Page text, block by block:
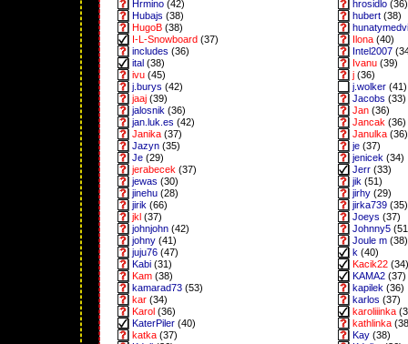
Hrmino (42) hrosidlo (36)
Hubajs (38) hubert (38)
HugoB (38)
I-L-Snowboard (37) Ilona (40)
includes (36) Intel2007
ital (38) Ivanu (39)
ivu (45) j (36)
j.burys (42) j.wolker (41)
jaaj (39) Jacobs (33)
jalosnik (36) Jan (36)
jan.luk.es (42) Jancak (36)
Janika (37) Janulka (36)
Jazyn (35) je (37)
Je (29) jenicek (34)
jerabecek (37) Jerr (33)
jewas (30) jik (51)
jinehu (28) jirhy (29)
jirik (66) jirka739 (35)
jkl (37) Joeys (37)
johnjohn (42) Johnny5
johny (41) Joule m (38)
juju76 (47) k (40)
Kabi (31) Kacik22 (34)
Kam (38) KAMA2 (37)
kamarad73 (53) kapilek (36)
kar (34) karlos (37)
Karol (36) karoliiinka
KaterPiler (40) kathlinka
katka (37) Kay (38)